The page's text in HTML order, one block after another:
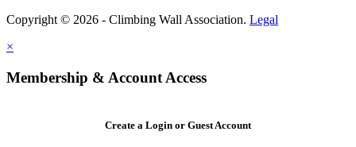
Copyright © 2026 - Climbing Wall Association. Legal
×
Membership & Account Access
Create a Login or Guest Account